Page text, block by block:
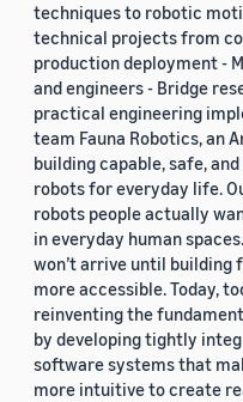
techniques to robotic
technical projects from
production deployment -
and engineers - Bridge
practical engineering
team Fauna Robotics, an
building capable, safe,
robots for everyday life.
robots people actually
in everyday human
won’t arrive until
more accessible. Today,
reinventing the
by developing tightly
software systems that
more intuitive to create